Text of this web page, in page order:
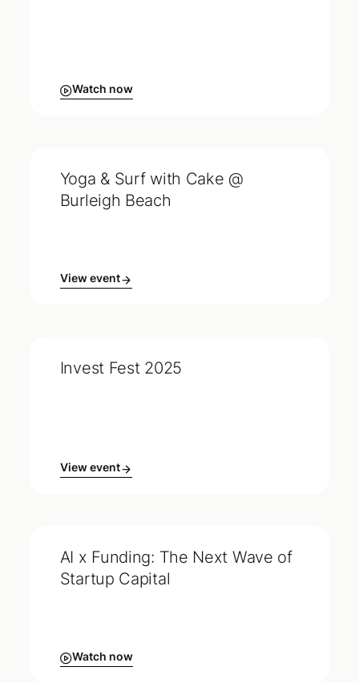
Watch now
Yoga & Surf with Cake @
Burleigh Beach
View event
Invest Fest 2025
View event
AI x Funding: The Next Wave of
Startup Capital
Watch now